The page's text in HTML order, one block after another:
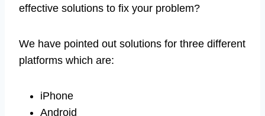
effective solutions to fix your problem?
We have pointed out solutions for three different
platforms which are:
iPhone
Android